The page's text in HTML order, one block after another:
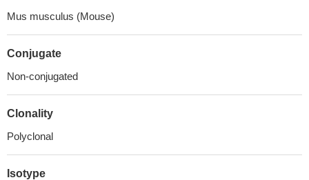
Mus musculus (Mouse)
Conjugate
Non-conjugated
Clonality
Polyclonal
Isotype